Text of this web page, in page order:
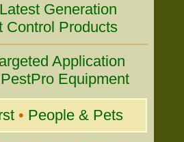
Generation
Control Products
Application
Equipment
• People & Pets